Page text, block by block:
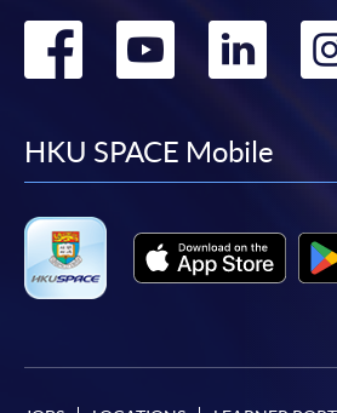
Go
facebook
Go
HKU SPACE Mobile